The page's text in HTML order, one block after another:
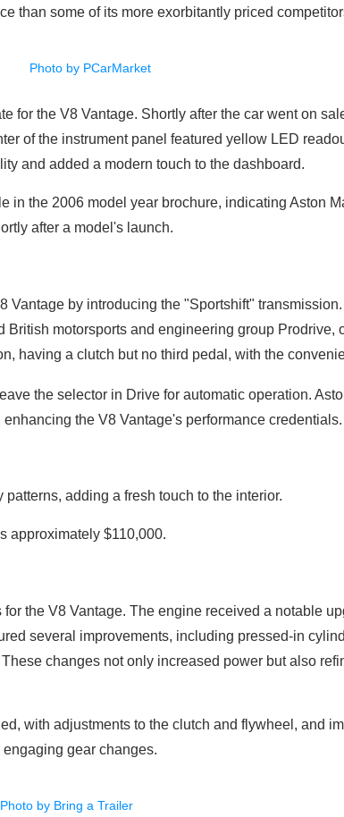
than some of its more exorbitantly priced
Photo by PCarMarket
for the V8 Vantage. Shortly after the car went on
of the instrument panel featured yellow LED
and added a modern touch to the dashboard.
in the 2006 model year brochure, indicating Aston
after a model's launch.
Vantage by introducing the "Sportshift"
motorsports and engineering group Prodrive,
having a clutch but no third pedal, with the
the selector in Drive for automatic operation.
the V8 Vantage's performance credentials.
adding a fresh touch to the interior.
approximately $110,000.
the V8 Vantage. The engine received a notable
several improvements, including pressed-in
changes not only increased power but also
with adjustments to the clutch and flywheel, and
gear changes.
Photo by Bring a Trailer